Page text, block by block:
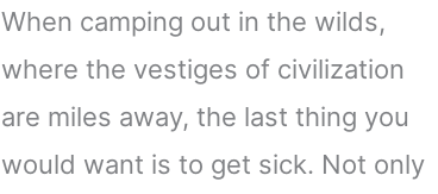
When camping out in the wilds,
where the vestiges of civilization
are miles away, the last thing you
would want is to get sick. Not only